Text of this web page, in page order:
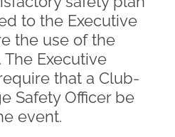
to the Executive
the use of the
Executive
that a Club-
Safety Officer be
event.